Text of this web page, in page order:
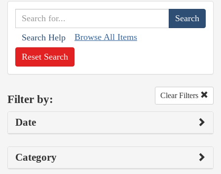
Search Help Browse All Items
Reset Search
Filter by: Clear Filters
Date
Category